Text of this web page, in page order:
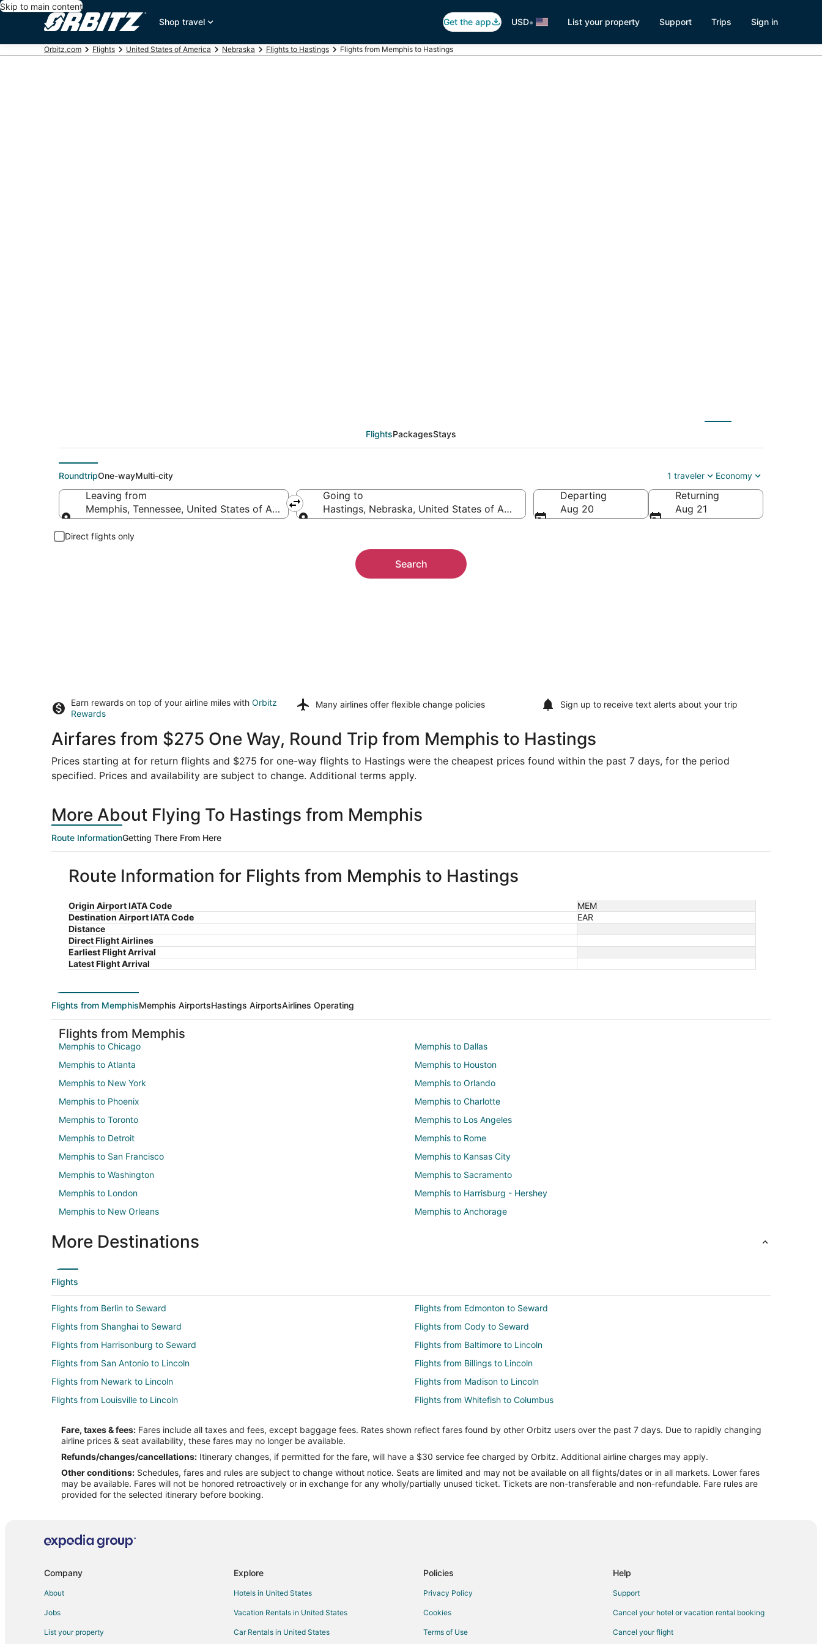
Skip to main content
Shop travel
Get the app USD• List your property Support Trips Sign in
Orbitz.com Flights United States of America Nebraska Flights to Hastings Flights from Memphis to Hastings
FlightsPackagesStays
RoundtripOne-wayMulti-city 1 traveler Economy
Leaving from
Memphis, Tennessee, United States of America
Going to
Hastings, Nebraska, United States of America
Departing
Aug 20
Returning
Aug 21
Direct flights only
Search
Earn rewards on top of your airline miles with Orbitz
Rewards
Many airlines offer flexible change policies Sign up to receive text alerts about your trip
Airfares from $275 One Way, Round Trip from Memphis to Hastings
Prices starting at for return flights and $275 for one-way flights to Hastings were the cheapest prices found within the past 7 days, for the period
specified. Prices and availability are subject to change. Additional terms apply.
More About Flying To Hastings from Memphis
Route InformationGetting There From Here
Route Information for Flights from Memphis to Hastings
Origin Airport IATA Code
MEM
Destination Airport IATA Code
EAR
Distance
Direct Flight Airlines
Earliest Flight Arrival
Latest Flight Arrival
Flights from MemphisMemphis AirportsHastings AirportsAirlines Operating
Flights from Memphis
Memphis to Chicago
Memphis to Dallas
Memphis to Atlanta
Memphis to Houston
Memphis to New York
Memphis to Orlando
Memphis to Phoenix
Memphis to Charlotte
Memphis to Toronto
Memphis to Los Angeles
Memphis to Detroit
Memphis to Rome
Memphis to San Francisco
Memphis to Kansas City
Memphis to Washington
Memphis to Sacramento
Memphis to London
Memphis to Harrisburg - Hershey
Memphis to New Orleans
Memphis to Anchorage
More Destinations
Flights
Flights from Berlin to Seward
Flights from Edmonton to Seward
Flights from Shanghai to Seward
Flights from Cody to Seward
Flights from Harrisonburg to Seward
Flights from Baltimore to Lincoln
Flights from San Antonio to Lincoln
Flights from Billings to Lincoln
Flights from Newark to Lincoln
Flights from Madison to Lincoln
Flights from Louisville to Lincoln
Flights from Whitefish to Columbus
Flights from Cleveland to Columbus
Flights from Detroit to Columbus
Flights from Houston to Columbus
Flights from Minneapolis - St. Paul to Columbus
Flights from New York to Columbus
Flights from Phoenix to Columbus
Flights from Salt Lake City to Columbus
Flights from Seattle to Columbus
Flights from San Diego to Columbus
Flights from Hebron to Columbus
Flights from Cali to Columbus
Fare, taxes & fees: Fares include all taxes and fees, except baggage fees. Rates shown reflect fares found by other Orbitz users over the past 7 days. Due to rapidly changing
airline prices & seat availability, these fares may no longer be available.
Refunds/changes/cancellations: Itinerary changes, if permitted for the fare, will have a $30 service fee charged by Orbitz. Additional airline charges may apply.
Other conditions: Schedules, fares and rules are subject to change without notice. Seats are limited and may not be available on all flights/dates or in all markets. Lower fares
may be available. Fares will not be honored retroactively or in exchange for any wholly/partially unused ticket. Tickets are non-transferable and non-refundable. Fare rules are
provided for the selected itinerary before booking.
Company
About
Jobs
List your property
Explore
Hotels in United States
Vacation Rentals in United States
Car Rentals in United States
Policies
Privacy Policy
Cookies
Terms of Use
Help
Support
Cancel your hotel or vacation rental booking
Cancel your flight